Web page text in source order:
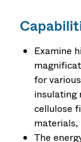
Examine
for
insulating
cellulose
materials,
The